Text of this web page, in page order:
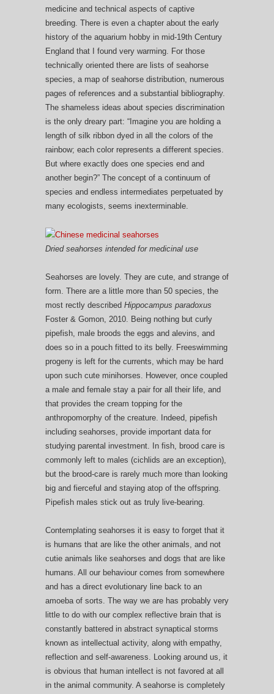
medicine and technical aspects of captive
breeding. There is even a chapter about the early
history of the aquarium hobby in mid-19th Century
England that I found very warming. For those
technically oriented there are lists of seahorse
species, a map of seahorse distribution, numerous
pages of references and a substantial bibliography.
The shameless ideas about species discrimination
is the only dreary part: “Imagine you are holding a
length of silk ribbon dyed in all the colors of the
rainbow; each color represents a different species.
But where exactly does one species end and
another begin?” The concept of a continuum of
species and endless intermediates perpetuated by
many ecologists, seems inexterminable.
Dried seahorses intended for medicinal use
Seahorses are lovely. They are cute, and strange of
form. There are a little more than 50 species, the
most rectly described Hippocampus paradoxus
Foster & Gomon, 2010. Being nothing but curly
pipefish, male broods the eggs and alevins, and
does so in a pouch fitted to its belly. Freeswimming
progeny is left for the currents, which may be hard
upon such cute minihorses. However, once coupled
a male and female stay a pair for all their life, and
that provides the cream topping for the
anthropomorphy of the creature. Indeed, pipefish
including seahorses, provide important data for
studying parental investment. In fish, brood care is
commonly left to males (cichlids are an exception),
but the brood-care is rarely much more than looking
big and fierceful and staying atop of the offspring.
Pipefish males stick out as truly live-bearing.
Contemplating seahorses it is easy to forget that it
is humans that are like the other animals, and not
cutie animals like seahorses and dogs that are like
humans. All our behaviour comes from somewhere
and has a direct evolutionary line back to an
amoeba of sorts. The way we are has probably very
little to do with our complex reflective brain that is
constantly battered in abstract synaptical storms
known as intellectual activity, along with empathy,
reflection and self-awareness. Looking around us, it
is obvious that human intellect is not favored at all
in the animal community. A seahorse is completely